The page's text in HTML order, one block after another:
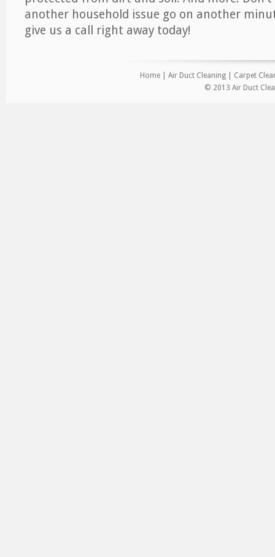
another household issue go on another
give us a call right away today!
Home Air Duct Cleaning
Carpet
© 2013 Air Duct